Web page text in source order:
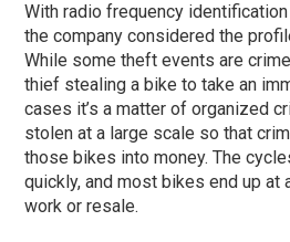
With radio frequency
the company considered the
While some theft events are
thief stealing a bike to take an
cases it’s a matter of organized
stolen at a large scale so that
those bikes into money. The
quickly, and most bikes end up at
work or resale.